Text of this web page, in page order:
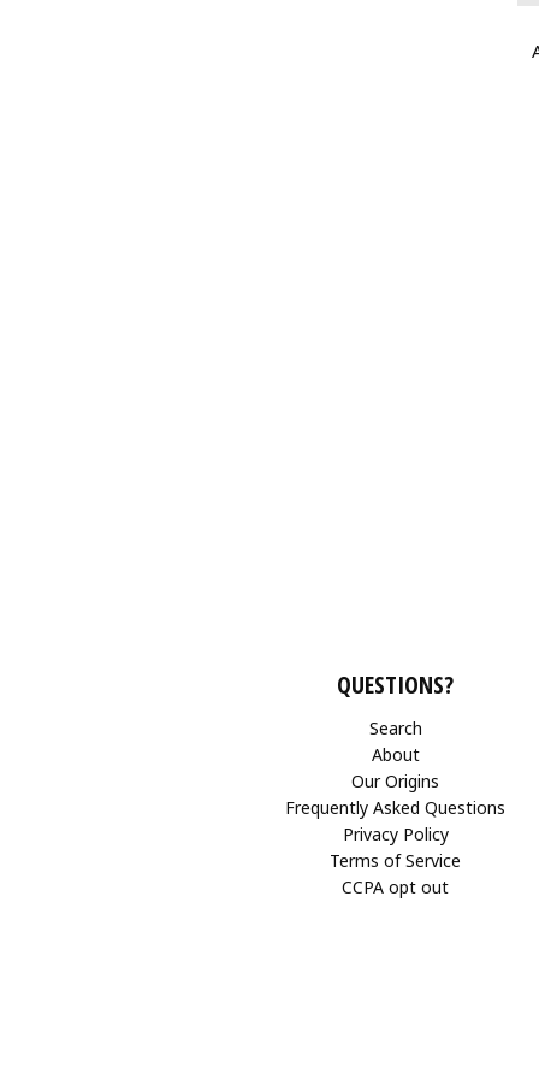
QUESTIONS?
Search
About
Our Origins
Frequently Asked Questions
Privacy Policy
Terms of Service
CCPA opt out